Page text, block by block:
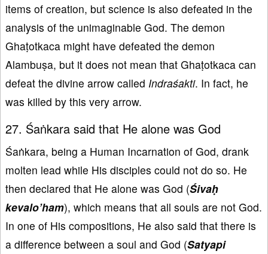
items of creation, but science is also defeated in the
analysis of the unimaginable God. The demon
Ghaṭotkaca might have defeated the demon
Alambuṣa, but it does not mean that Ghaṭotkaca can
defeat the divine arrow called Indraśakti. In fact, he
was killed by this very arrow.
27. Śaṅkara said that He alone was God
Śaṅkara, being a Human Incarnation of God, drank
molten lead while His disciples could not do so. He
then declared that He alone was God (Śivaḥ
kevalo’ham), which means that all souls are not God.
In one of His compositions, He also said that there is
a difference between a soul and God (Satyapi